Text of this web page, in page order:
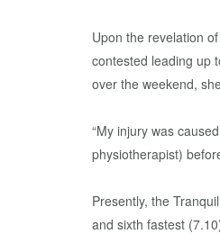
Upon the revelation
contested leading up
over the weekend,
“My injury was
physiotherapist)
Presently, the
and sixth fastest